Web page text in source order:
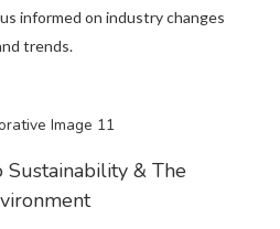
informed on industry changes
trends.
& The